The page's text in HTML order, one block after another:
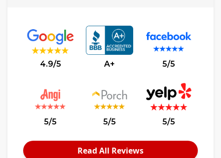
4.9/5 A+ 5/5
5/5 5/5 5/5
Read All Reviews